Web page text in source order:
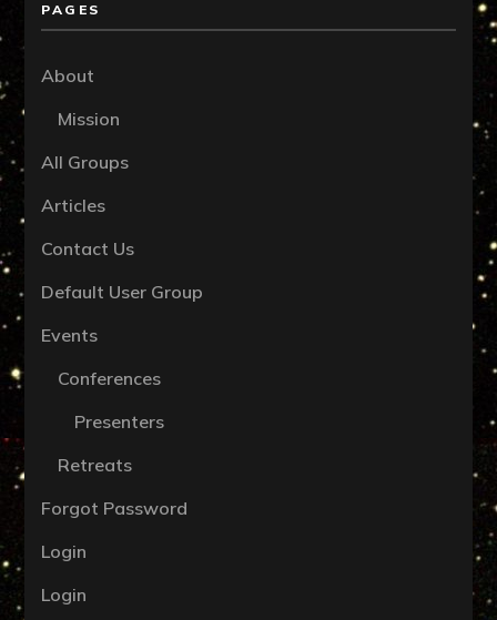
PAGES
About
Mission
All Groups
Articles
Contact Us
Default User Group
Events
Conferences
Presenters
Retreats
Forgot Password
Login
Login